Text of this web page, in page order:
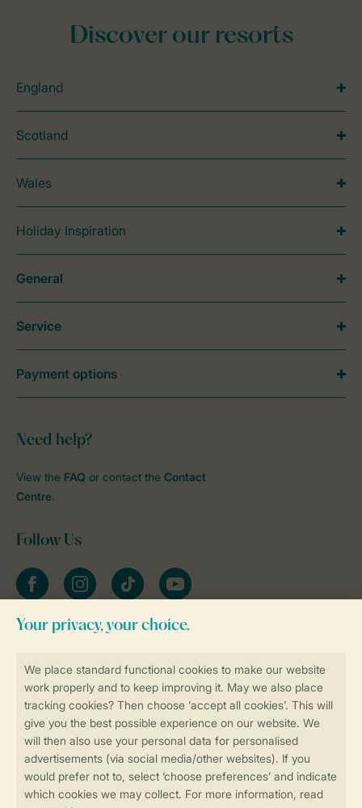
Book online securely and quickly
Secure data transfer
Secure payment
Discover our resorts
England
Scotland
Wales
Holiday Inspiration
Need help?
View the FAQ or contact the Contact
Centre.
Follow Us
FacebookInstagramtiktok YouTube
General
Service
Payment options